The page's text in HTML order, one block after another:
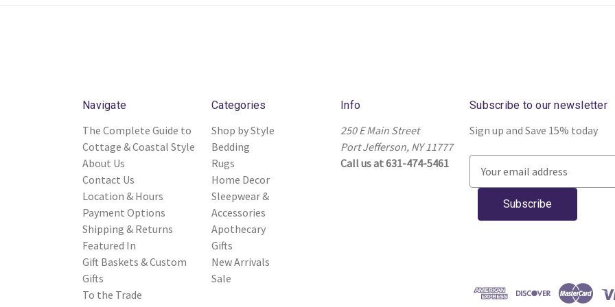
Navigate
The Complete Guide to
Cottage & Coastal Style
About Us
Contact Us
Location & Hours
Payment Options
Shipping & Returns
Featured In
Gift Baskets & Custom
Gifts
To the Trade
Categories
Shop by Style
Bedding
Rugs
Home Decor
Sleepwear &
Accessories
Apothecary
Gifts
New Arrivals
Sale
Info
250 E Main Street
Port Jefferson, NY 11777
Call us at 631-474-5461
Subscribe to our newsletter
Sign up and Save 15% today